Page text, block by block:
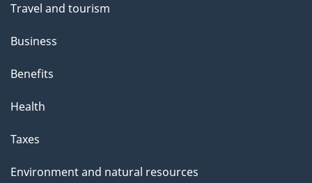
Travel and tourism
Business
Benefits
Health
Taxes
Environment and natural resources